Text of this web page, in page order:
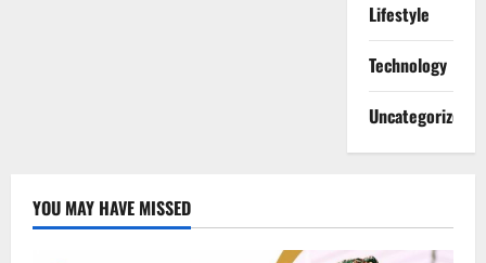
Lifestyle
Technology
Uncategorized
YOU MAY HAVE MISSED